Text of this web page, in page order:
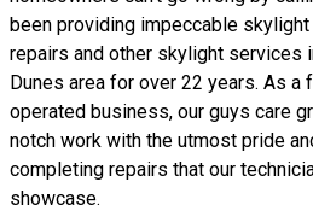
been providing impeccable
repairs and other skylight services
Dunes area for over 22 years. As a
operated business, our guys care
notch work with the utmost pride
completing repairs that our
showcase.